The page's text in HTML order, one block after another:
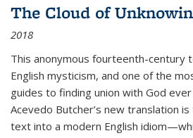
The Cloud of
2018
This anonymous fourteenth-century
English mysticism, and one of the
guides to finding union with God
Acevedo Butcher’s new translation
text into a modern English